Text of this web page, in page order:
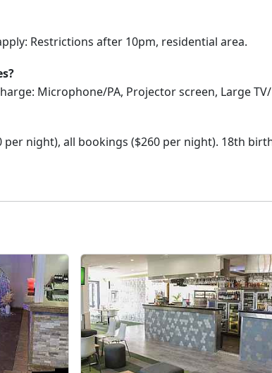
Restrictions after 10pm, residential area.
Microphone/PA, Projector screen, Large TV/
night), all bookings ($260 per night). 18th